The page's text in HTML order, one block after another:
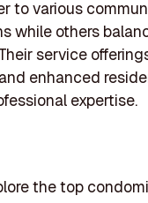
to various
while others
service
enhanced
expertise.
the top